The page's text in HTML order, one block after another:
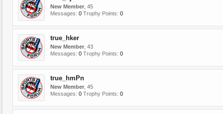
New Member , 45
Messages: 0 Trophy Points: 0
true_hker
New Member , 43
Messages: 0 Trophy Points: 0
true_hmPn
New Member , 45
Messages: 0 Trophy Points: 0